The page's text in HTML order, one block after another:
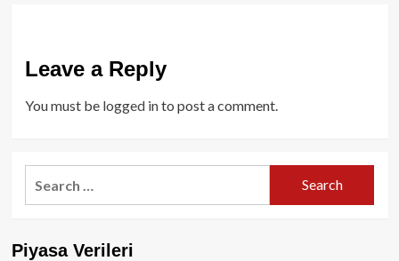
Leave a Reply
You must be logged into post a comment.
Piyasa Verileri